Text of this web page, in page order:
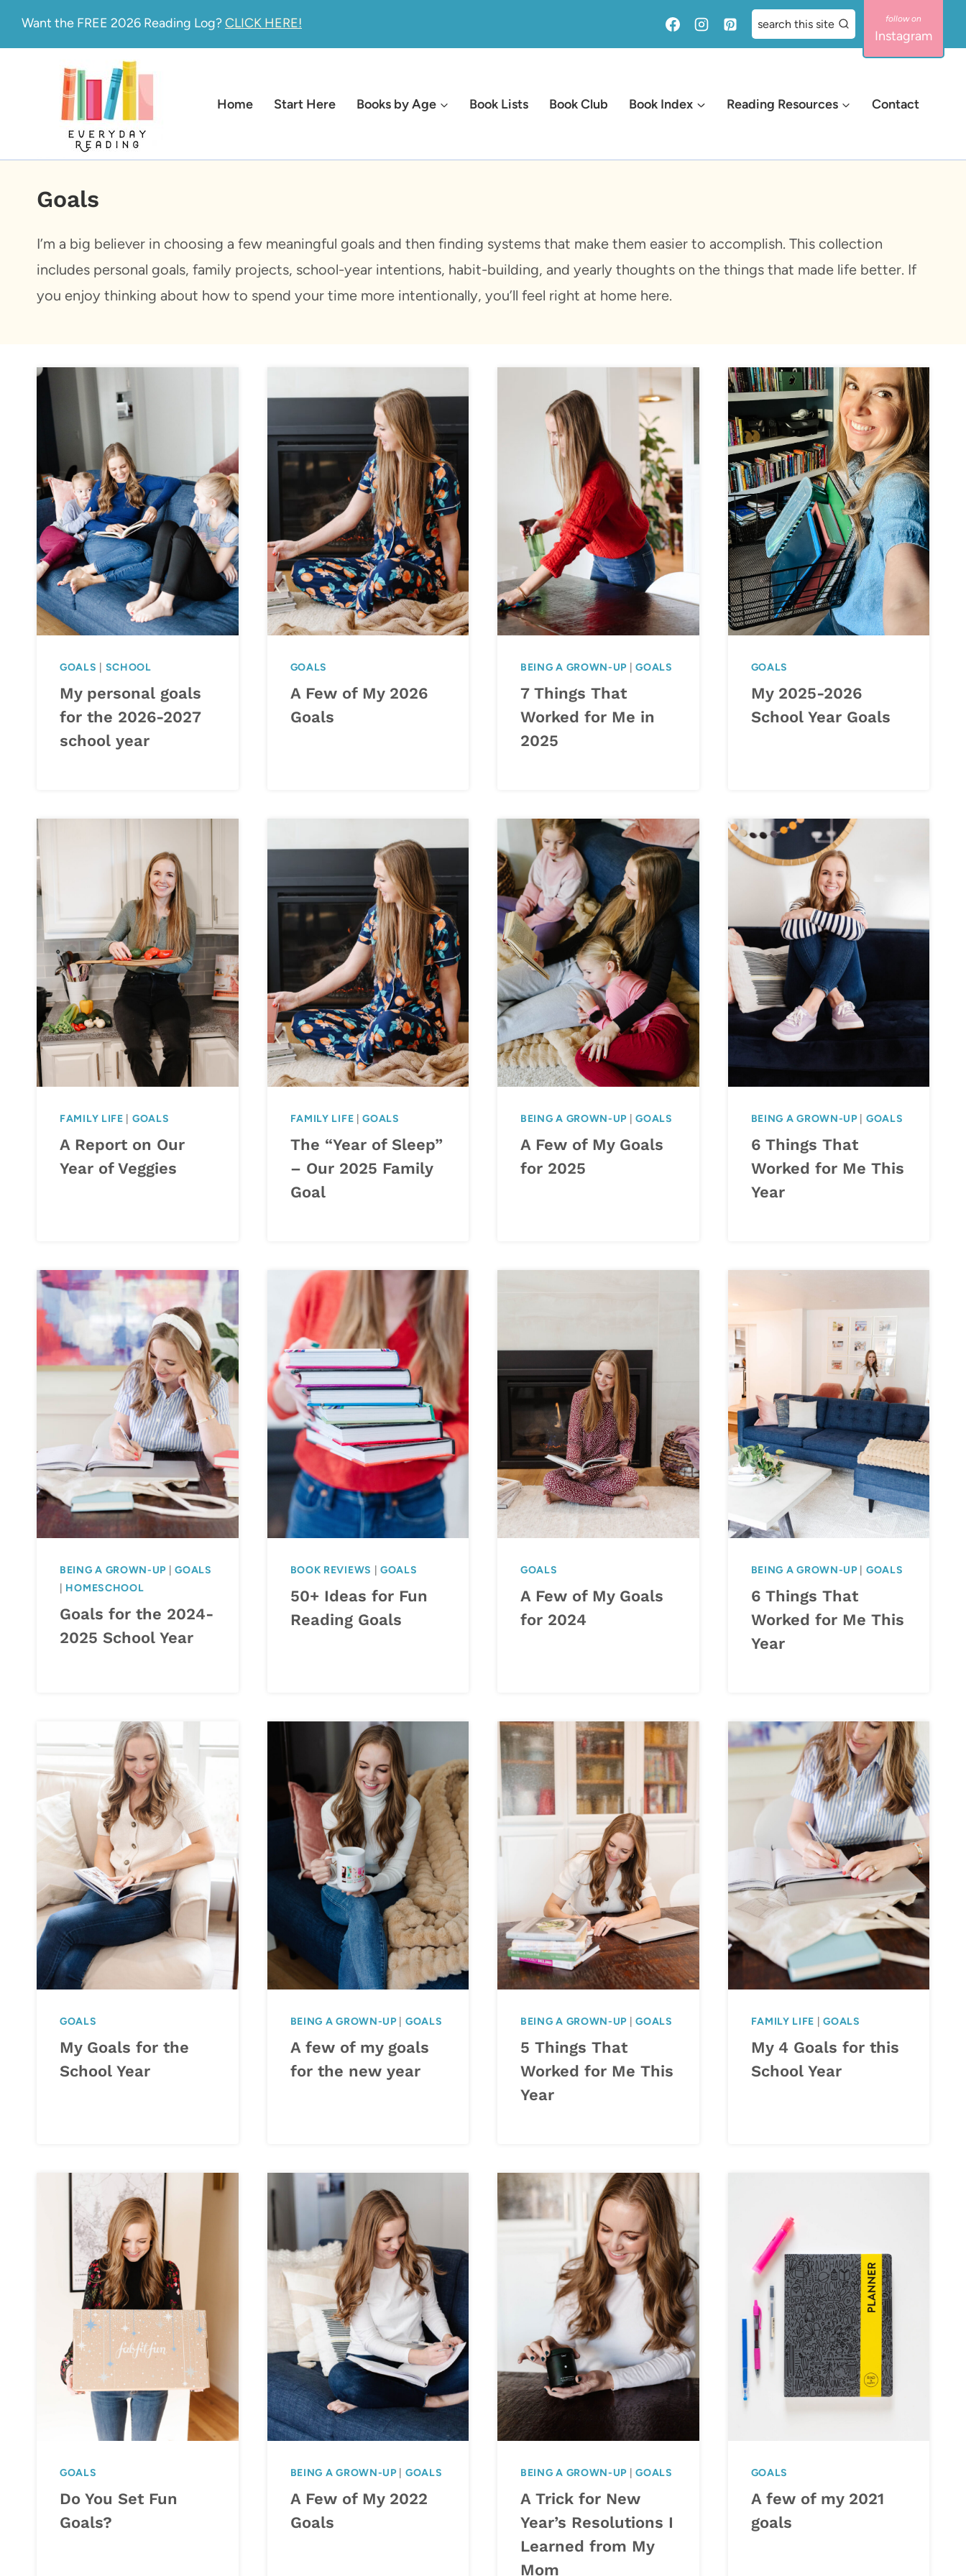
Want the FREE 2026 Reading Log?CLICK HERE! search this site
Instagram
Home Start Here Books by Age Book Lists Book Club Book Index Reading Resources Contact
Goals
I’m a big believer in choosing a few meaningful goals and then finding systems that make them easier to accomplish. This collection
includes personal goals, family projects, school-year intentions, habit-building, and yearly thoughts on the things that made life better. If
you enjoy thinking about how to spend your time more intentionally, you’ll feel right at home here.
GOALS SCHOOL
My personal goals
for the 2026-2027
school year
GOALS
A Few of My 2026
Goals
BEING A GROWN-UP |GOALS
7 Things That
Worked for Me in
2025
GOALS
My 2025-2026
School Year Goals
FAMILY LIFE GOALS
A Report on Our
Year of Veggies
FAMILY LIFE |GOALS
The “Year of Sleep”
– Our 2025 Family
Goal
BEING A GROWN-UP |GOALS
A Few of My Goals
for 2025
BEING A GROWN-UP| GOALS
6 Things That
Worked for Me This
Year
BEING A GROWN-UP |GOALS
HOMESCHOOL
Goals for the 2024-
2025 School Year
BOOK REVIEWS |GOALS
50+ Ideas for Fun
Reading Goals
GOALS
A Few of My Goals
for 2024
BEING A GROWN-UP| GOALS
6 Things That
Worked for Me This
Year
GOALS
My Goals for the
School Year
BEING A GROWN-UP| GOALS
A few of my goals
for the new year
BEING A GROWN-UP |GOALS
5 Things That
Worked for Me This
Year
FAMILY LIFE |GOALS
My 4 Goals for this
School Year
GOALS
Do You Set Fun
Goals?
BEING A GROWN-UP| GOALS
A Few of My 2022
Goals
BEING A GROWN-UP |GOALS
A Trick for New
Year’s Resolutions I
Learned from My
Mom
GOALS
A few of my 2021
goals